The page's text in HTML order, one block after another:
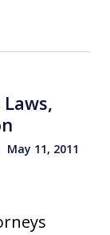
May 11, 2011